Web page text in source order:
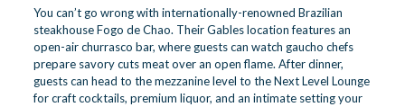
You can’t go wrong with internationally-renowned Brazilian
steakhouse Fogo de Chao. Their Gables location features an
open-air churrasco bar, where guests can watch gaucho chefs
prepare savory cuts meat over an open flame. After dinner,
guests can head to the mezzanine level to the Next Level Lounge
for craft cocktails, premium liquor, and an intimate setting your